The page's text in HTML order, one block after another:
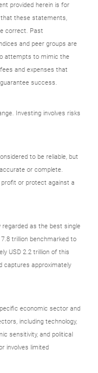
provided herein is for
these statements,
correct. Past
and peer groups are
attempts to mimic the
and expenses that
success.
Investing involves risks
to be reliable, but
or complete.
or protect against a
regarded as the best single
trillion benchmarked to
USD 2.2 trillion of this
captures approximately
economic sector and
including technology,
sensitivity, and political
involves limited